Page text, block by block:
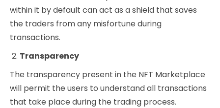
within it by default can act as a shield that saves
the traders from any misfortune during
transactions.
Transparency
The transparency present in the NFT Marketplace
will permit the users to understand all transactions
that take place during the trading process.